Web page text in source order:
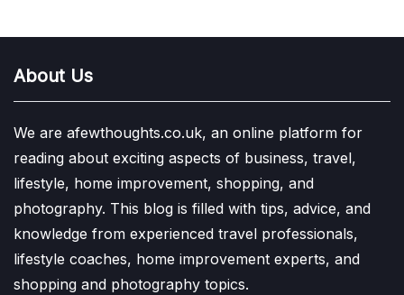
About Us
We are afewthoughts.co.uk, an online platform for
reading about exciting aspects of business, travel,
lifestyle, home improvement, shopping, and
photography. This blog is filled with tips, advice, and
knowledge from experienced travel professionals,
lifestyle coaches, home improvement experts, and
shopping and photography topics.